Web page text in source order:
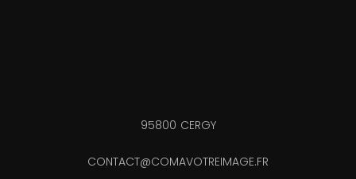
95800 CERGY
CONTACT@COMAVOTREIMAGE.FR